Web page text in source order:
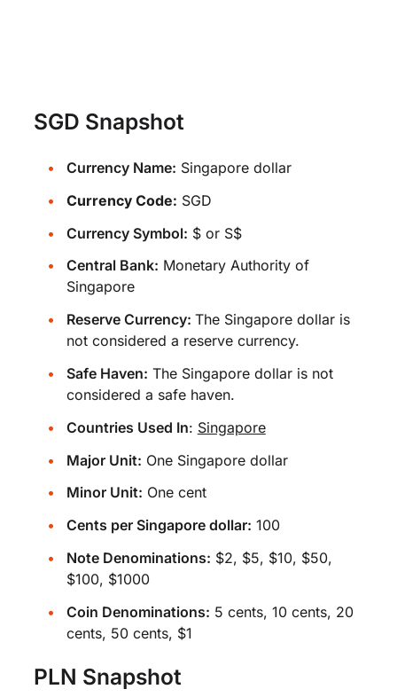
SGD Snapshot
Currency Name: Singapore dollar
Currency Code: SGD
Currency Symbol: $ or S$
Central Bank: Monetary Authority of
Singapore
Reserve Currency: The Singapore dollar is
not considered a reserve currency.
Safe Haven: The Singapore dollar is not
considered a safe haven.
Countries Used In: Singapore
Major Unit: One Singapore dollar
Minor Unit: One cent
Cents per Singapore dollar: 100
Note Denominations: $2, $5, $10, $50,
$100, $1000
Coin Denominations: 5 cents, 10 cents, 20
cents, 50 cents, $1
PLN Snapshot